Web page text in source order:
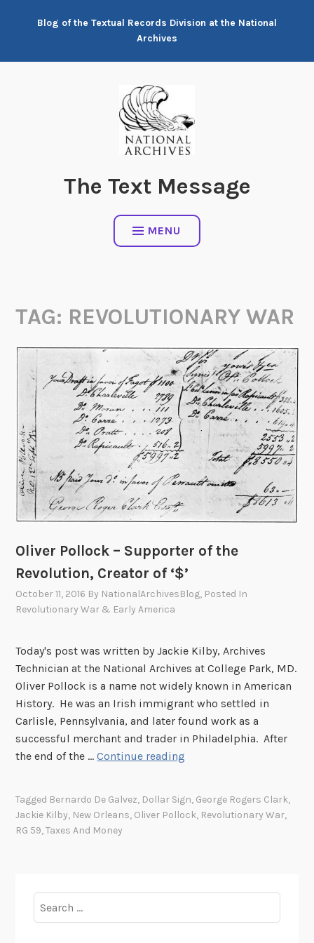
Blog of the Textual Records Division at the National
Archives
The Text Message
MENU
TAG: REVOLUTIONARY WAR
Oliver Pollock – Supporter of the
Revolution, Creator of ‘$’
October 11, 2016 By NationalArchivesBlog, Posted In
Revolutionary War & Early America
Today's post was written by Jackie Kilby, Archives
Technician at the National Archives at College Park, MD.
Oliver Pollock is a name not widely known in American
History. He was an Irish immigrant who settled in
Carlisle, Pennsylvania, and later found work as a
successful merchant and trader in Philadelphia. After
the end of the …Continue reading
v
l
Tagged Bernardo De Galvez, Dollar Sign, George Rogers Clark,
Jackie Kilby, New Orleans, Oliver Pollock, Revolutionary War,
RG 59,Taxes And Money
for: